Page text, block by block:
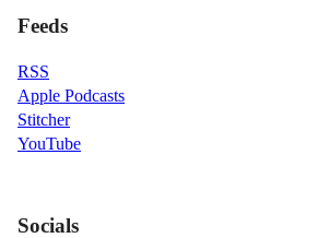
Feeds
RSS
Apple Podcasts
Stitcher
YouTube
Socials